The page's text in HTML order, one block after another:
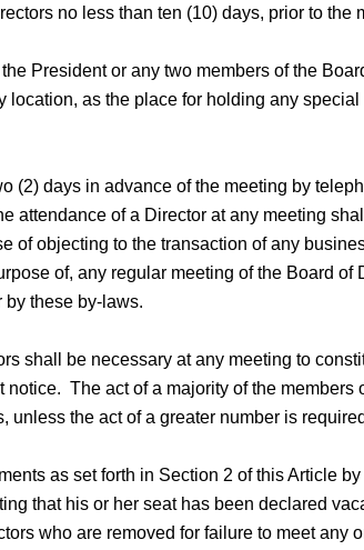
no less than ten (10) days, prior to the
President or any two members of the
as the place for holding any
(2) days in advance of the meeting by
of a Director at any meeting
of objecting to the transaction of any
of, any regular meeting of the Board of
these by-laws.
shall be necessary at any meeting to
The act of a majority of the members
the act of a greater number is
as set forth in Section 2 of this Article
that his or her seat has been declared
who are removed for failure to meet any